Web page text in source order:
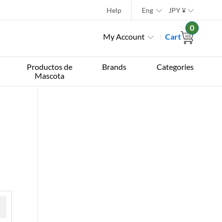
Help Eng JPY¥
My Account Cart
0
Productos de
Mascota
Brands Categories